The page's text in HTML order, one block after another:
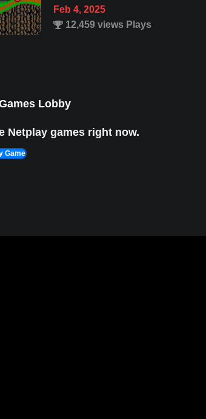
Feb 4, 2025
12,459 views Plays
Lobby
Netplay games right now.
Game